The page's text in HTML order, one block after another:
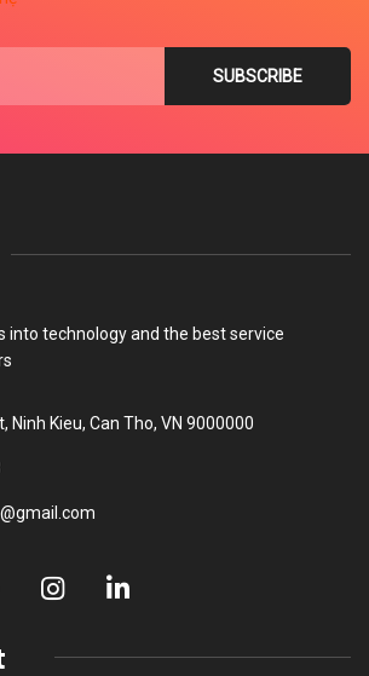
into technology and the best service
Ninh Kieu, Can Tho, VN 9000000